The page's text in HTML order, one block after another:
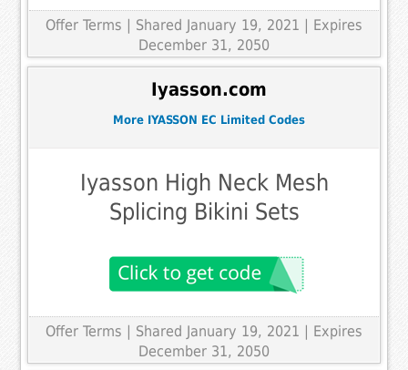
Offer Terms
| Shared January 19, 2021 | Expires
December 31, 2050
Iyasson.com
More IYASSON EC Limited Codes
Iyasson High Neck Mesh
Splicing Bikini Sets
Offer Terms
| Shared January 19, 2021 | Expires
December 31, 2050